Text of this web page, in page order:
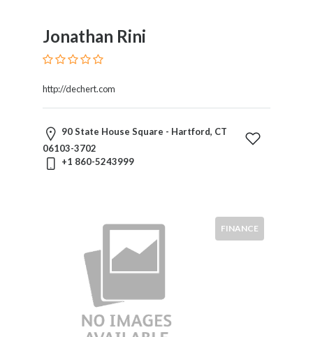
Jonathan Rini
http://dechert.com
90 State House Square - Hartford, CT
06103-3702
+1 860-5243999
FINANCE